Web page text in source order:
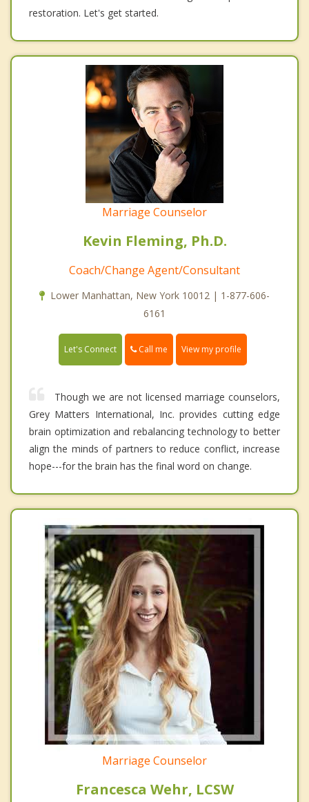
restoration. Let's get started.
Marriage Counselor
Kevin Fleming, Ph.D.
Coach/Change Agent/Consultant
Lower Manhattan, New York 10012 | 1-877-606-
6161
Let's Connect Call me View my profile
Though we are not licensed marriage counselors,
Grey Matters International, Inc. provides cutting edge
brain optimization and rebalancing technology to better
align the minds of partners to reduce conflict, increase
hope---for the brain has the final word on change.
Marriage Counselor
Francesca Wehr, LCSW